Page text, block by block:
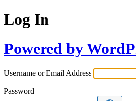
Log In
Powered by
Username or Email Address
Password